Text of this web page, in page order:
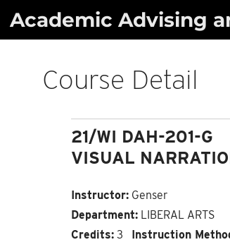
Academic Advising
Course Detail
21/WI DAH-201-G
VISUAL
Instructor:Genser
Department:LIBERAL ARTS
Credits:3 Instruction